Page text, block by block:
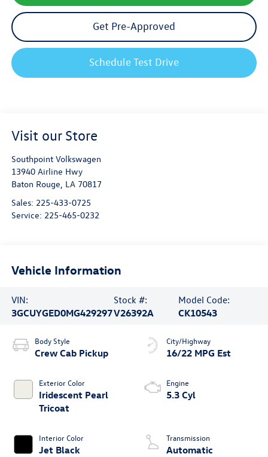
Get Pre-Approved
Schedule Test Drive
Visit our Store
Southpoint Volkswagen
13940 Airline Hwy
Baton Rouge, LA 70817
Sales: 225-433-0725
Service: 225-465-0232
Vehicle Information
VIN:
3GCUYGED0MG429297
Stock #:
V26392A
Model Code:
CK10543
Body Style
Crew Cab Pickup
Exterior Color
Iridescent Pearl
Tricoat
Interior Color
Jet Black
City/Highway
16/22 MPG Est
Engine
5.3 Cyl
Transmission
Automatic